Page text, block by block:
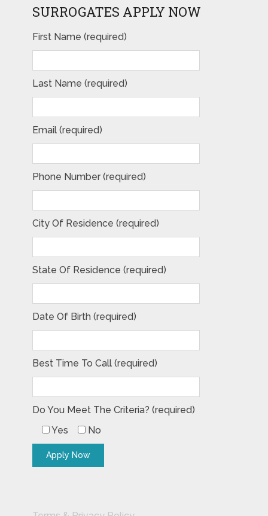
SURROGATES APPLY NOW
First Name (required)
Last Name (required)
Email (required)
Phone Number (required)
City Of Residence (required)
State Of Residence (required)
Date Of Birth (required)
Best Time To Call (required)
Do You Meet The Criteria? (required)
Yes
No